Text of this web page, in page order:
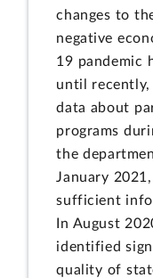
changes to
negative
19 pandemic
until recently,
data about
programs
the
January
sufficient
In August
identified
quality of